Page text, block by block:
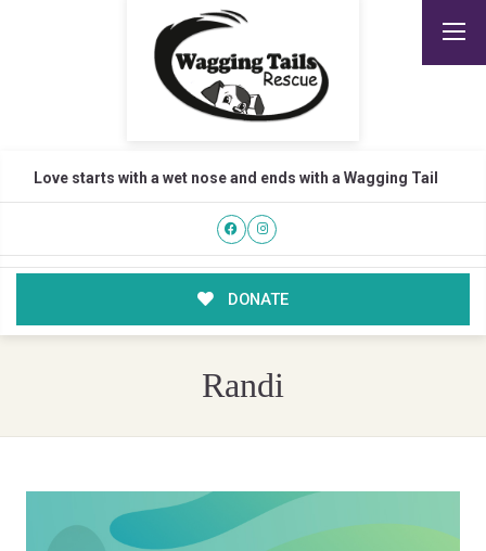
Love starts with a wet nose and ends with a Wagging Tail
DONATE
Randi